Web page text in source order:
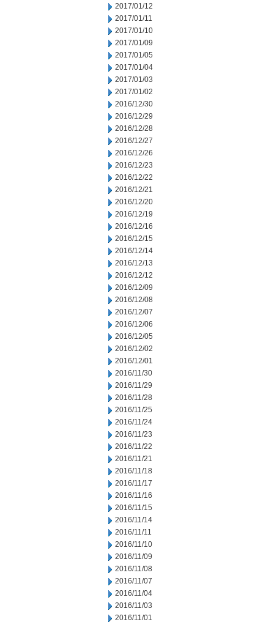
2017/01/12
2017/01/11
2017/01/10
2017/01/09
2017/01/05
2017/01/04
2017/01/03
2017/01/02
2016/12/30
2016/12/29
2016/12/28
2016/12/27
2016/12/26
2016/12/23
2016/12/22
2016/12/21
2016/12/20
2016/12/19
2016/12/16
2016/12/15
2016/12/14
2016/12/13
2016/12/12
2016/12/09
2016/12/08
2016/12/07
2016/12/06
2016/12/05
2016/12/02
2016/12/01
2016/11/30
2016/11/29
2016/11/28
2016/11/25
2016/11/24
2016/11/23
2016/11/22
2016/11/21
2016/11/18
2016/11/17
2016/11/16
2016/11/15
2016/11/14
2016/11/11
2016/11/10
2016/11/09
2016/11/08
2016/11/07
2016/11/04
2016/11/03
2016/11/01